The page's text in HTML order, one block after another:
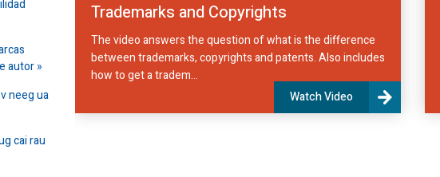
autor
neeg ua
cai rau
Trademarks and Copyrights
The video answers the question of what is the difference
between trademarks, copyrights and patents. Also includes
how to get a tradem...
Watch Video